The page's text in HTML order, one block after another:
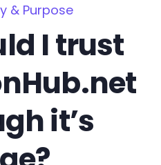
& Purpose
I trust
it’s